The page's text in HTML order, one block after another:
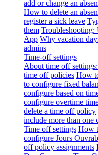
add or change an
How to delete an
register a sick leave
them Troubleshooting:
App Why vacation
admins
Time-off settings
About time off
time off policies How
to configure fixed
configure based on
configure overtime
delete a time off policy
include more than one
Time off settings How
configure Jours
off policy assignments